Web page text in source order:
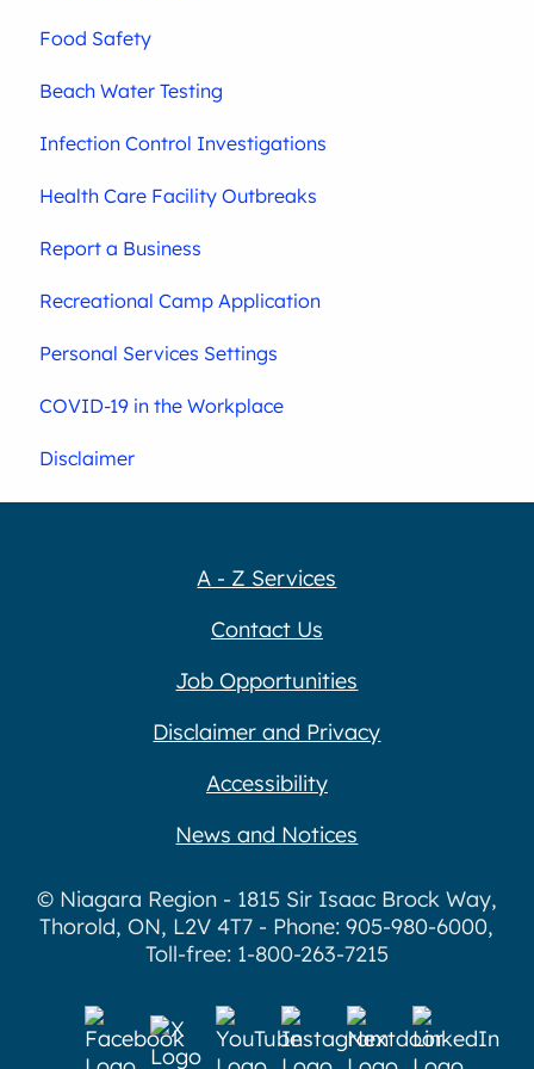
Food Safety
Beach Water Testing
Infection Control Investigations
Health Care Facility Outbreaks
Report a Business
Recreational Camp Application
Personal Services Settings
COVID-19 in the Workplace
Disclaimer
A - Z Services
Contact Us
Job Opportunities
Disclaimer and Privacy
Accessibility
News and Notices
© Niagara Region - 1815 Sir Isaac Brock Way,
Thorold, ON, L2V 4T7 - Phone: 905-980-6000,
Toll-free: 1-800-263-7215